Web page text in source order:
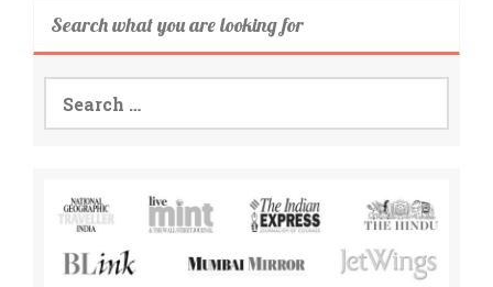
Search what you are looking for
Search
for: